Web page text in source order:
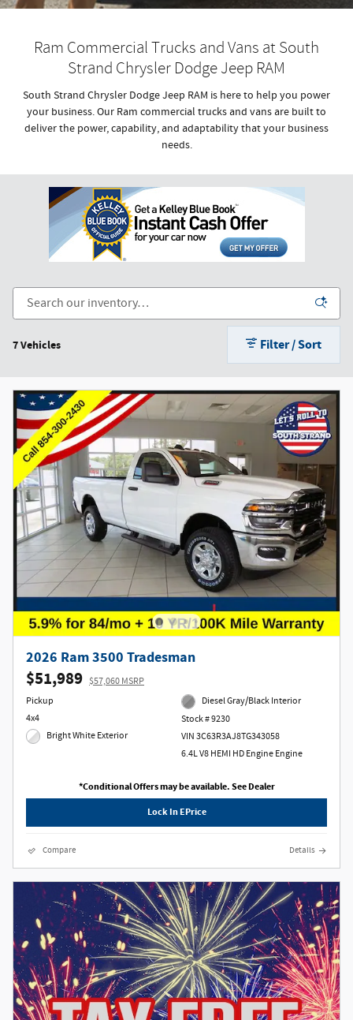
Ram Commercial Trucks and Vans at South
Strand Chrysler Dodge Jeep RAM
South Strand Chrysler Dodge Jeep RAM is here to help you power
your business. Our Ram commercial trucks and vans are built to
deliver the power, capability, and adaptability that your business
needs.
7 Vehicles Filter / Sort
2026 Ram 3500 Tradesman
$51,989 $57,060 MSRP
Pickup
4x4
Bright White Exterior
Diesel Gray/Black Interior
Stock # 9230
VIN 3C63R3AJ8TG343058
6.4L V8 HEMI HD Engine Engine
*Conditional Offers may be available. See Dealer
Lock In EPrice
Compare Details